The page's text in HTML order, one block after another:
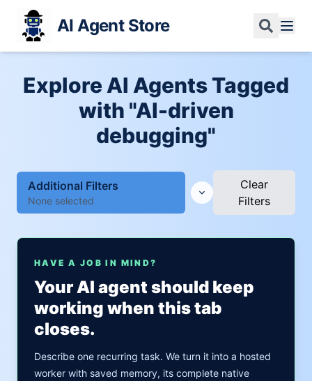
AI Agent Store
Explore AI Agents Tagged
with "AI-driven
debugging"
Additional Filters
None selected
Clear
Filters
HAVE A JOB IN MIND?
Your AI agent should keep
working when this tab
closes.
Describe one recurring task. We turn it into a hosted
worker with saved memory, its complete native